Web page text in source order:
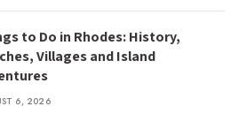
to Do in Rhodes: History,
Villages and Island
6, 2026